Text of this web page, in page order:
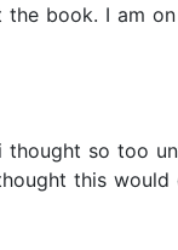
book. I am
thought so too
this would